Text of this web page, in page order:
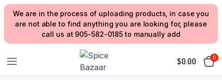
We are in the process of uploading products, in case you
are not able to find anything you are looking for, please
call us at 905-582-0185 to manually add
$0.00 0